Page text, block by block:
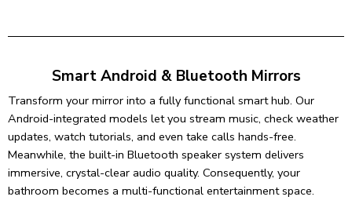
Smart Android & Bluetooth Mirrors
Transform your mirror into a fully functional smart hub. Our
Android-integrated models let you stream music, check weather
updates, watch tutorials, and even take calls hands-free.
Meanwhile, the built-in Bluetooth speaker system delivers
immersive, crystal-clear audio quality. Consequently, your
bathroom becomes a multi-functional entertainment space.